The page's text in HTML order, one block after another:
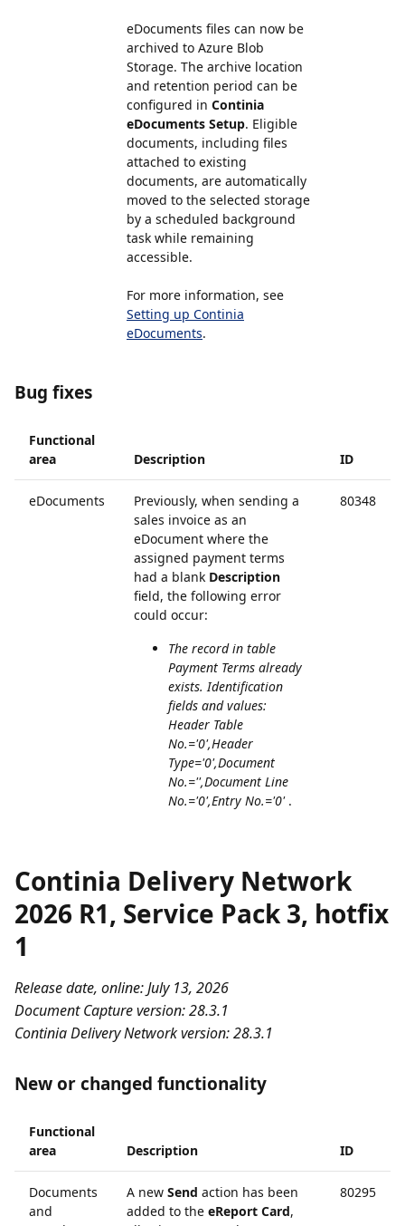
eDocuments files can now be
archived to Azure Blob
Storage. The archive location
and retention period can be
configured in Continia
eDocuments Setup. Eligible
documents, including files
attached to existing
documents, are automatically
moved to the selected storage
by a scheduled background
task while remaining
accessible.
For more information, see
Setting up Continia
eDocuments.
Bug fixes
Functional
area
Description ID
eDocuments
Previously, when sending a
sales invoice as an
eDocument where the
assigned payment terms
had a blank Description
field, the following error
could occur:
The record in table
Payment Terms already
exists. Identification
fields and values:
Header Table
No.='0',Header
Type='0',Document
No.='',Document Line
No.='0',Entry No.='0'.
80348
Continia Delivery Network
2026 R1, Service Pack 3, hotfix
1
Release date, online: July 13, 2026
Document Capture version: 28.3.1
Continia Delivery Network version: 28.3.1
New or changed functionality
Functional
area
Description ID
Documents
and
A new Send action has been
added to the eReport Card,
80295